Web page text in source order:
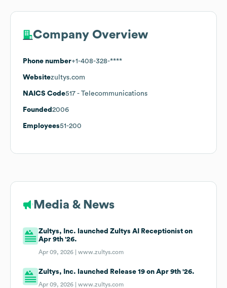
Company Overview
Phone number+1-408-328-****
Websitezultys.com
NAICS Code517 - Telecommunications
Founded 2006
Employees51-200
Media & News
Zultys, Inc. launched Zultys AI Receptionist on
Apr 9th '26.
Apr 09, 2026 |www.zultys.com
Zultys, Inc. launched Release 19 on Apr 9th '26.
Apr 09, 2026 |www.zultys.com